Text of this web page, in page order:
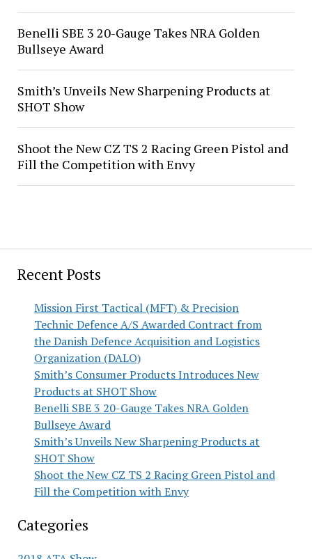
Recent Posts
Mission First Tactical (MFT) & Precision
Technic Defence A/S Awarded Contract from
the Danish Defence Acquisition and Logistics
Organization (DALO)
Smith’s Consumer Products Introduces New
Products at SHOT Show
Benelli SBE 3 20-Gauge Takes NRA Golden
Bullseye Award
Smith’s Unveils New Sharpening Products at
SHOT Show
Shoot the New CZ TS 2 Racing Green Pistol and
Fill the Competition with Envy
Categories
Benelli SBE 3 20-Gauge Takes NRA Golden
Bullseye Award
Smith’s Unveils New Sharpening Products at
SHOT Show
Shoot the New CZ TS 2 Racing Green Pistol and
Fill the Competition with Envy